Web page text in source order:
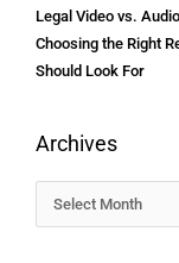
Legal Video vs.
Choosing the Right
Should Look For
Archives